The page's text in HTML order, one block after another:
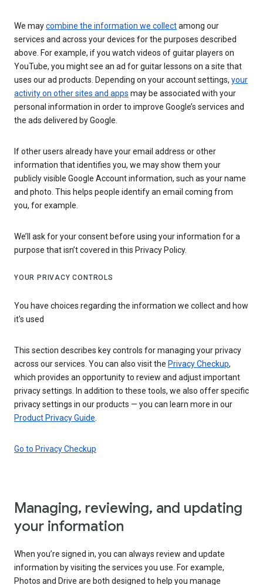
We maycombine the information we collectamong our
services and across your devices for the purposes described
above. For example, if you watch videos of guitar players on
YouTube, you might see an ad for guitar lessons on a site that
uses our ad products. Depending on your account settings, your
activity on other sites and apps may be associated with your
personal information in order to improve Google’s services and
the ads delivered by Google.
If other users already have your email address or other
information that identifies you, we may show them your
publicly visible Google Account information, such as your name
and photo. This helps people identify an email coming from
you, for example.
We’ll ask for your consent before using your information for a
purpose that isn’t covered in this Privacy Policy.
YOUR PRIVACY CONTROLS
You have choices regarding the information we collect and how
it's used
This section describes key controls for managing your privacy
across our services. You can also visit the Privacy Checkup,
which provides an opportunity to review and adjust important
privacy settings. In addition to these tools, we also offer specific
privacy settings in our products — you can learn more in our
Product Privacy Guide
Go to Privacy Checkup
Managing, reviewing, and updating
your information
When you’re signed in, you can always review and update
information by visiting the services you use. For example,
Photos and Drive are both designed to help you manage